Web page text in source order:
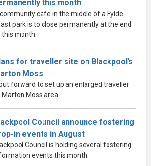
this month
cafe in the middle of a Fylde
park is to close permanently at the end
month.
for traveller site on Blackpool’s
Moss
forward to set up an enlarged traveller
Marton Moss area.
Council announce fostering
in events in August
Council is holding several fostering
events this month.